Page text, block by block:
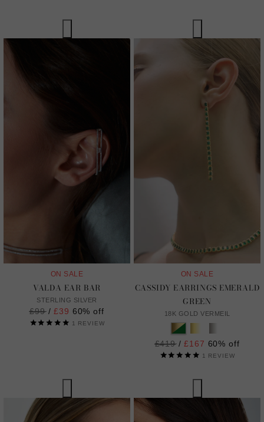
ON SALE
VALDA EAR BAR
STERLING SILVER
Regular
price
£99 /£39 60% off
1 REVIEW
ON SALE
CASSIDY EARRINGS EMERALD
GREEN
18K GOLD VERMEIL
Regular
price
£419 /£167 60% off
1 REVIEW